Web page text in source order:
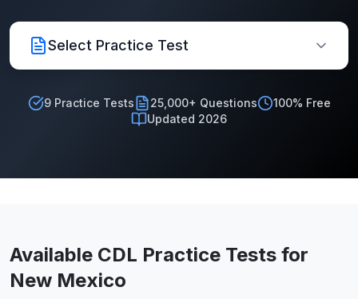
Select Practice Test
9Practice Tests 25,000+ Questions
100% Free
Updated 2026
Available CDL Practice Tests for
New Mexico